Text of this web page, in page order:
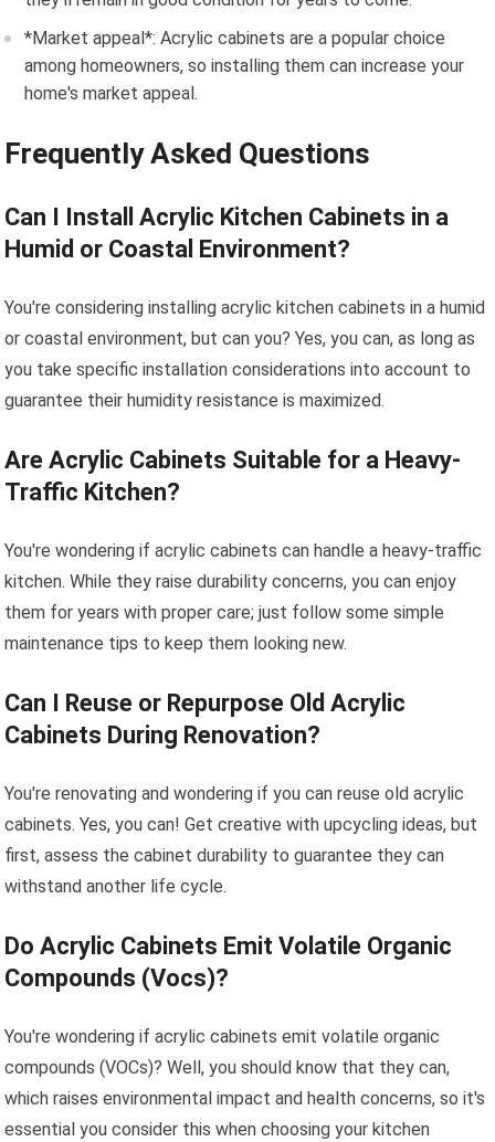
*Market appeal*: Acrylic cabinets are a popular choice
among homeowners, so installing them can increase your
home's market appeal.
Frequently Asked Questions
Can I Install Acrylic Kitchen Cabinets in a
Humid or Coastal Environment?
You're considering installing acrylic kitchen cabinets in a humid
or coastal environment, but can you? Yes, you can, as long as
you take specific installation considerations into account to
guarantee their humidity resistance is maximized.
Are Acrylic Cabinets Suitable for a Heavy-
Traffic Kitchen?
You're wondering if acrylic cabinets can handle a heavy-traffic
kitchen. While they raise durability concerns, you can enjoy
them for years with proper care; just follow some simple
maintenance tips to keep them looking new.
Can I Reuse or Repurpose Old Acrylic
Cabinets During Renovation?
You're renovating and wondering if you can reuse old acrylic
cabinets. Yes, you can! Get creative with upcycling ideas, but
first, assess the cabinet durability to guarantee they can
withstand another life cycle.
Do Acrylic Cabinets Emit Volatile Organic
Compounds (Vocs)?
You're wondering if acrylic cabinets emit volatile organic
compounds (VOCs)? Well, you should know that they can,
which raises environmental impact and health concerns, so it's
essential you consider this when choosing your kitchen